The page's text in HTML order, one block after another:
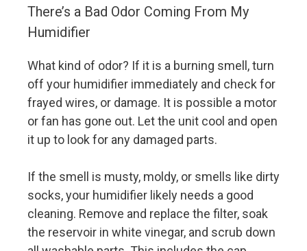
There’s a Bad Odor Coming From My
Humidifier
What kind of odor? If it is a burning smell, turn
off your humidifier immediately and check for
frayed wires, or damage. It is possible a motor
or fan has gone out. Let the unit cool and open
it up to look for any damaged parts.
If the smell is musty, moldy, or smells like dirty
socks, your humidifier likely needs a good
cleaning. Remove and replace the filter, soak
the reservoir in white vinegar, and scrub down